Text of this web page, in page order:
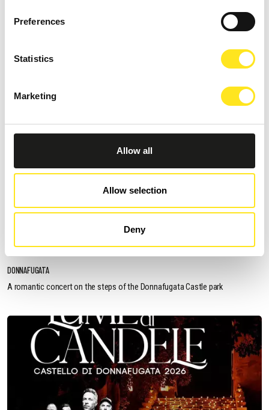
Preferences
Statistics
Marketing
Allow all
Allow selection
Deny
AUGUST 11, 2026 / 20:30
ROMANTIC CONCERT - TRIBUTE TO QUEEN AND
BRIDGERTON
DONNAFUGATA
A romantic concert on the steps of the Donnafugata Castle park